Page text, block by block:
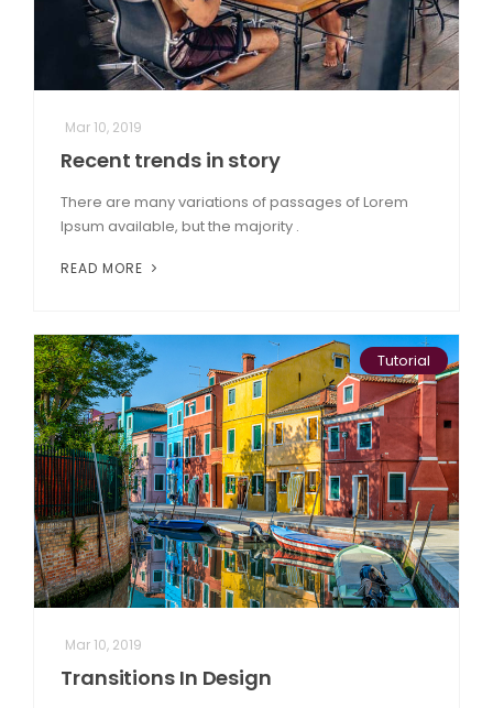
Mar 10, 2019
Recent trends in story
There are many variations of passages of Lorem
Ipsum available, but the majority .
READ MORE
Tutorial
Mar 10, 2019
Transitions In Design